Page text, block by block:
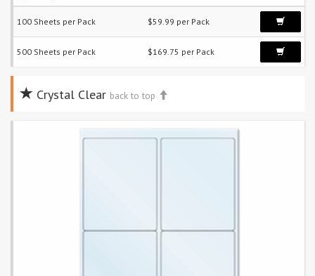
100 Sheets per Pack $59.99 per Pack
500 Sheets per Pack $169.75 per Pack
Crystal Clear back to top